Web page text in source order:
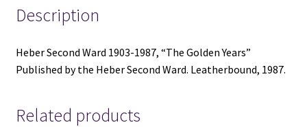
Heber
Second
-
Leatherbound
1987
Description
Heber Second Ward 1903-1987, “The Golden Years”
Published by the Heber Second Ward. Leatherbound, 1987.
Related products